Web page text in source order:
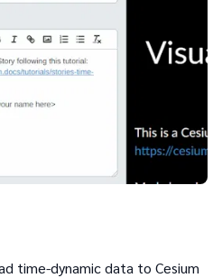
time-dynamic data to Cesium